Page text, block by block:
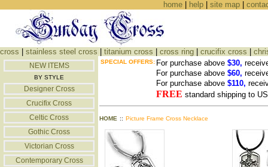
home| help| site map|
cross stainless steel cross titanium cross cross ring crucifix cross
NEW ITEMS
BY STYLE
Designer Cross
Crucifix Cross
Celtic Cross
Gothic Cross
Victorian Cross
Contemporary Cross
SPECIAL OFFERS: For purchase above $30,
For purchase above $60,
For purchase above $110,
FREE standard shipping to
HOME :: Picture Frame Cross Necklace